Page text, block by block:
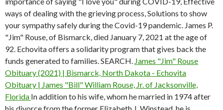
ways of dealing with the grieving process, Solutions to show
your sympathy safely during the Covid-19 pandemic. James P.
"Jim" Rouse, of Bismarck, died January 7, 2021 at the age of
92. Echovita offers a solidarity program that gives back the
funds generated to families. SEARCH. James "Jim" Rouse
Obituary (2021) | Bismarck, North Dakota - Echovita
Obituary | James "Bill" William Rouse, Jr. of Jacksonville,
Florida In addition to his wife, whom he married in 1974 after